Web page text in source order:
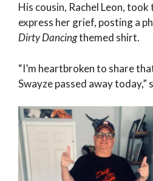
His cousin, Rachel Leon,
express her grief, posting a
Dirty Dancingthemed shirt.
“I’m heartbroken to share
Swayze passed away today,”